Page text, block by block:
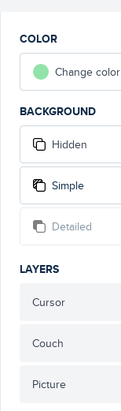
COLOR
Change color
BACKGROUND
Hidden
Simple
Detailed
LAYERS
Cursor
Couch
Picture